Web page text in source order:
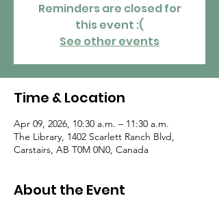
Reminders are closed for
this event :(
See other events
Time & Location
Apr 09, 2026, 10:30 a.m. – 11:30 a.m.
The Library, 1402 Scarlett Ranch Blvd,
Carstairs, AB T0M 0N0, Canada
About the Event